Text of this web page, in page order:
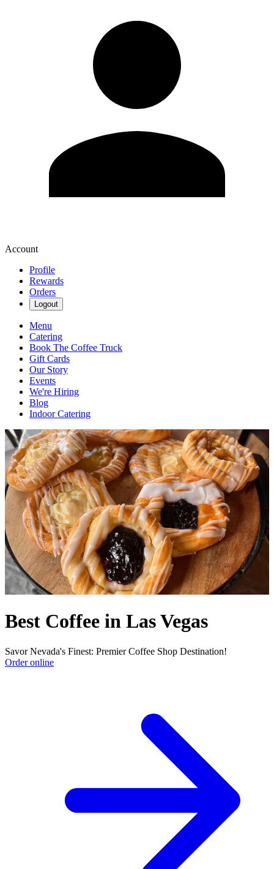
Account
Profile
Rewards
Orders
Logout
Menu
Catering
Book The Coffee Truck
Gift Cards
Our Story
Events
We're Hiring
Blog
Indoor Catering
Best Coffee in Las Vegas
Savor Nevada's Finest: Premier Coffee Shop Destination!
Order online